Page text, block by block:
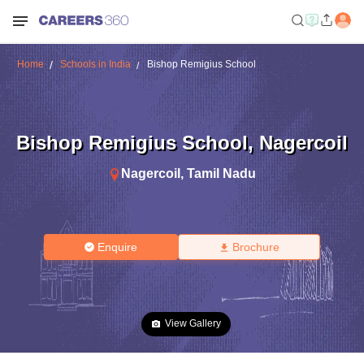
Home Schools in India Bishop Remigius School
Bishop Remigius School, Nagercoil
Nagercoil , Tamil Nadu
Enquire Brochure
View Gallery